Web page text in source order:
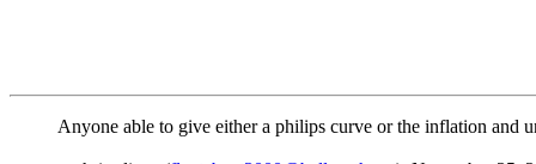
Anyone able to give either a philips curve or the inflation and